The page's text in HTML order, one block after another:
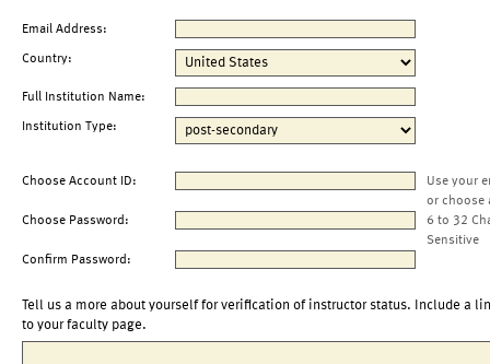
Email Address:
Country:
Full Institution Name:
Institution Type:
Choose Account ID:
Use your
or choose
Choose Password:
6 to 32
Sensitive
Confirm Password:
Tell us a more about yourself for verification of instructor status. Include a
to your faculty page.